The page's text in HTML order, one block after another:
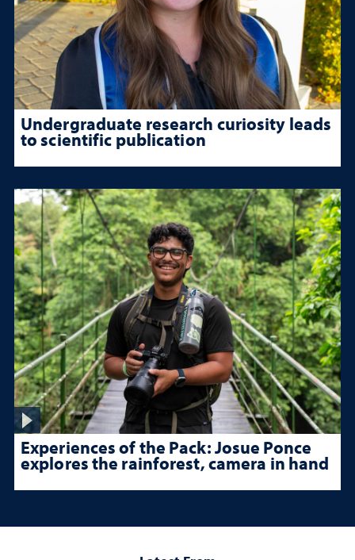
Undergraduate research curiosity leads
to scientific publication
Experiences of the Pack: Josue Ponce
explores the rainforest, camera in hand